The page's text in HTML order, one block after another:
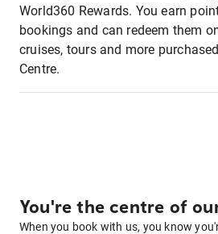
World360 Rewards. You earn
bookings and can redeem them
cruises, tours and more
Centre.
You're the centre of
When you book with us, you know